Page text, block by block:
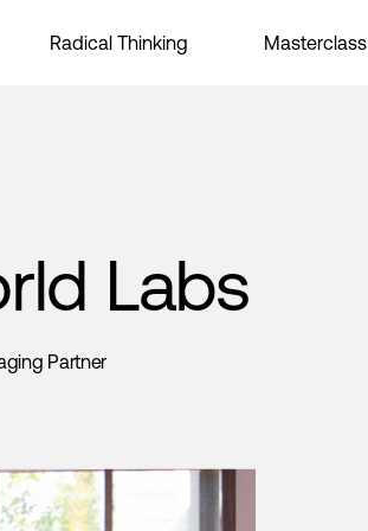
Radical Thinking Masterclass
Labs
Partner